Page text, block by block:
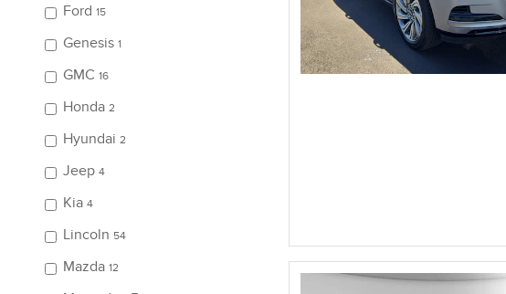
Ford 15
Genesis 1
GMC 16
Honda 2
Hyundai 2
Jeep 4
Kia 4
Lincoln 54
Mazda 12